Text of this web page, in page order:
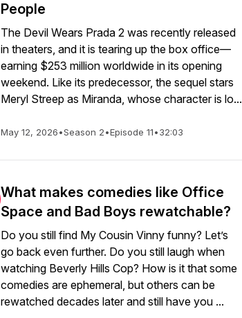
People
The Devil Wears Prada 2 was recently released
in theaters, and it is tearing up the box office—
earning $253 million worldwide in its opening
weekend. Like its predecessor, the sequel stars
Meryl Streep as Miranda, whose character is lo...
May 12, 2026•Season 2•Episode 11•32:03
What makes comedies like Office
Space and Bad Boys rewatchable?
Do you still find My Cousin Vinny funny? Let’s
go back even further. Do you still laugh when
watching Beverly Hills Cop? How is it that some
comedies are ephemeral, but others can be
rewatched decades later and still have you ...